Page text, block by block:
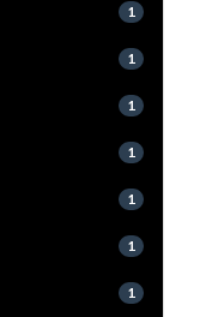
1
1
1
1
1
1
1